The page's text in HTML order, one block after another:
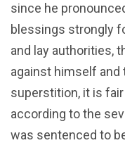
since he
blessings strongly
and lay authorities,
against himself
superstition, it is
according to the
was sentenced to